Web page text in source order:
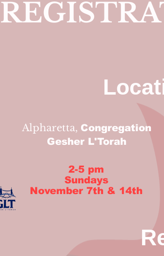
Alpharetta, Congregation
Gesher L'Torah
2-5 pm
Sundays
November 7th & 14th